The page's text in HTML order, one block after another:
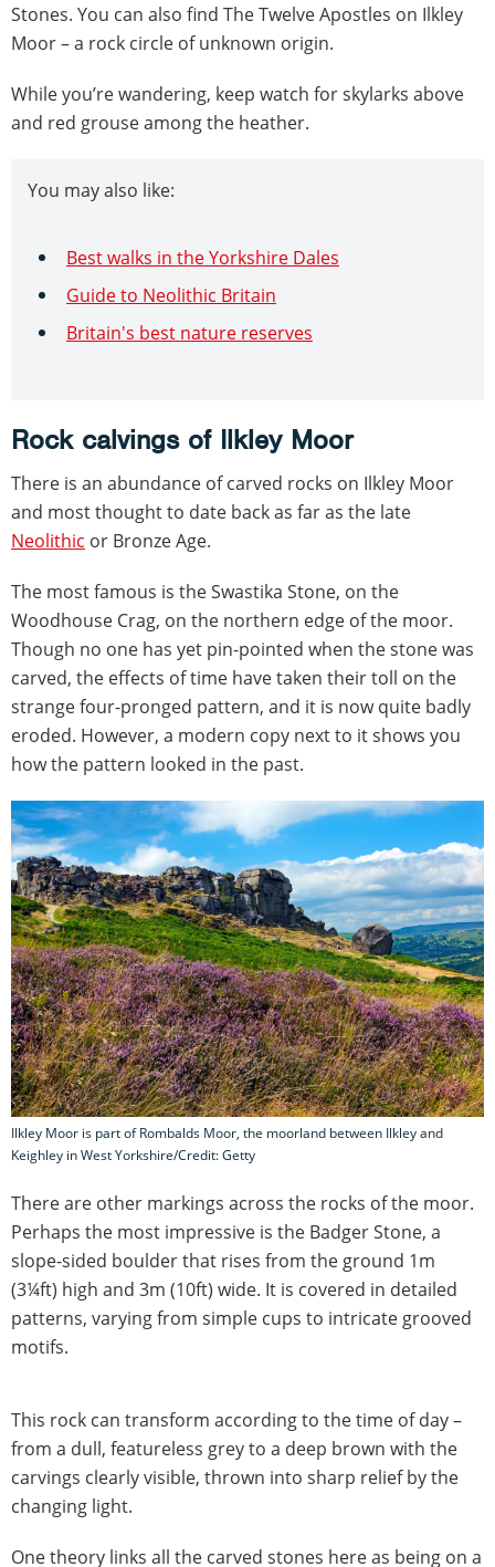
Stones. You can also find The Twelve Apostles on Ilkley
Moor – a rock circle of unknown origin.
While you’re wandering, keep watch for skylarks above
and red grouse among the heather.
You may also like:
Best walks in the Yorkshire Dales
Guide to Neolithic Britain
Britain's best nature reserves
Rock calvings of Ilkley Moor
There is an abundance of carved rocks on Ilkley Moor
and most thought to date back as far as the late
Neolithic or Bronze Age.
The most famous is the Swastika Stone, on the
Woodhouse Crag, on the northern edge of the moor.
Though no one has yet pin-pointed when the stone was
carved, the effects of time have taken their toll on the
strange four-pronged pattern, and it is now quite badly
eroded. However, a modern copy next to it shows you
how the pattern looked in the past.
Ilkley Moor is part of Rombalds Moor, the moorland between Ilkley and
Keighley in West Yorkshire/Credit: Getty
There are other markings across the rocks of the moor.
Perhaps the most impressive is the Badger Stone, a
slope-sided boulder that rises from the ground 1m
(3¼ft) high and 3m (10ft) wide. It is covered in detailed
patterns, varying from simple cups to intricate grooved
motifs.
This rock can transform according to the time of day –
from a dull, featureless grey to a deep brown with the
carvings clearly visible, thrown into sharp relief by the
changing light.
One theory links all the carved stones here as being on a